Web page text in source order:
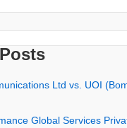
Ltd vs. UOI
Global Services